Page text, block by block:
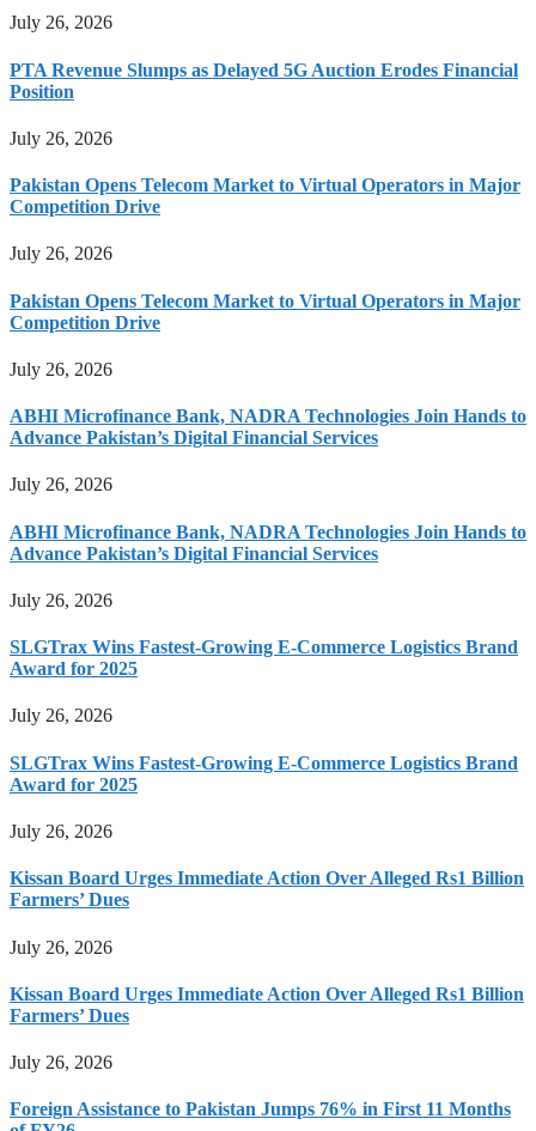
July 26, 2026
PTA Revenue Slumps as Delayed 5G Auction Erodes Financial
Position
July 26, 2026
Pakistan Opens Telecom Market to Virtual Operators in Major
Competition Drive
July 26, 2026
Pakistan Opens Telecom Market to Virtual Operators in Major
Competition Drive
July 26, 2026
ABHI Microfinance Bank, NADRA Technologies Join Hands to
Advance Pakistan’s Digital Financial Services
July 26, 2026
ABHI Microfinance Bank, NADRA Technologies Join Hands to
Advance Pakistan’s Digital Financial Services
July 26, 2026
SLGTrax Wins Fastest-Growing E-Commerce Logistics Brand
Award for 2025
July 26, 2026
SLGTrax Wins Fastest-Growing E-Commerce Logistics Brand
Award for 2025
July 26, 2026
Kissan Board Urges Immediate Action Over Alleged Rs1 Billion
Farmers’ Dues
July 26, 2026
Kissan Board Urges Immediate Action Over Alleged Rs1 Billion
Farmers’ Dues
July 26, 2026
Foreign Assistance to Pakistan Jumps 76% in First 11 Months